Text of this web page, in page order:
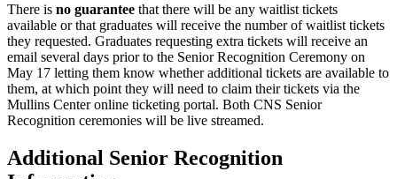
There is no guarantee that there will be any waitlist tickets
available or that graduates will receive the number of waitlist tickets
they requested. Graduates requesting extra tickets will receive an
email several days prior to the Senior Recognition Ceremony on
May 17 letting them know whether additional tickets are available to
them, at which point they will need to claim their tickets via the
Mullins Center online ticketing portal. Both CNS Senior
Recognition ceremonies will be live streamed.
Additional Senior Recognition